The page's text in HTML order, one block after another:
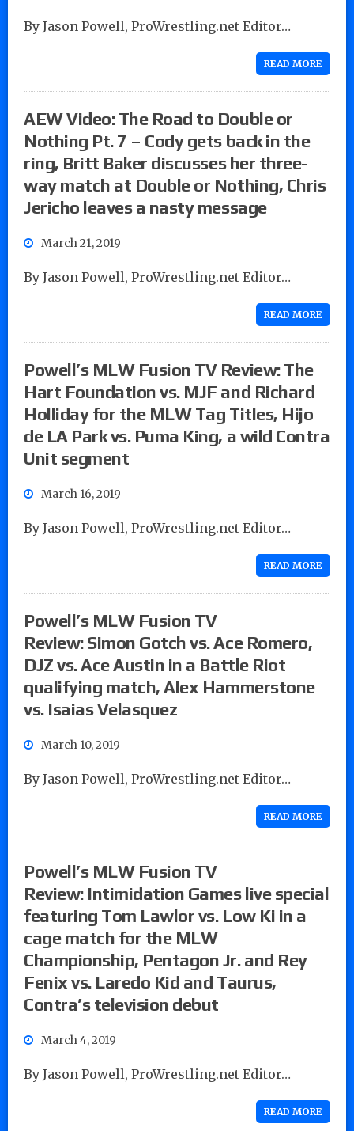
By Jason Powell, ProWrestling.net Editor…
READ MORE
AEW Video: The Road to Double or
Nothing Pt. 7 – Cody gets back in the
ring, Britt Baker discusses her three-
way match at Double or Nothing, Chris
Jericho leaves a nasty message
March 21, 2019
By Jason Powell, ProWrestling.net Editor…
READ MORE
Powell’s MLW Fusion TV Review: The
Hart Foundation vs. MJF and Richard
Holliday for the MLW Tag Titles, Hijo
de LA Park vs. Puma King, a wild Contra
Unit segment
March 16, 2019
By Jason Powell, ProWrestling.net Editor…
READ MORE
Powell’s MLW Fusion TV
Review: Simon Gotch vs. Ace Romero,
DJZ vs. Ace Austin in a Battle Riot
qualifying match, Alex Hammerstone
vs. Isaias Velasquez
March 10, 2019
By Jason Powell, ProWrestling.net Editor…
READ MORE
Powell’s MLW Fusion TV
Review: Intimidation Games live special
featuring Tom Lawlor vs. Low Ki in a
cage match for the MLW
Championship, Pentagon Jr. and Rey
Fenix vs. Laredo Kid and Taurus,
Contra’s television debut
March 4, 2019
By Jason Powell, ProWrestling.net Editor…
READ MORE